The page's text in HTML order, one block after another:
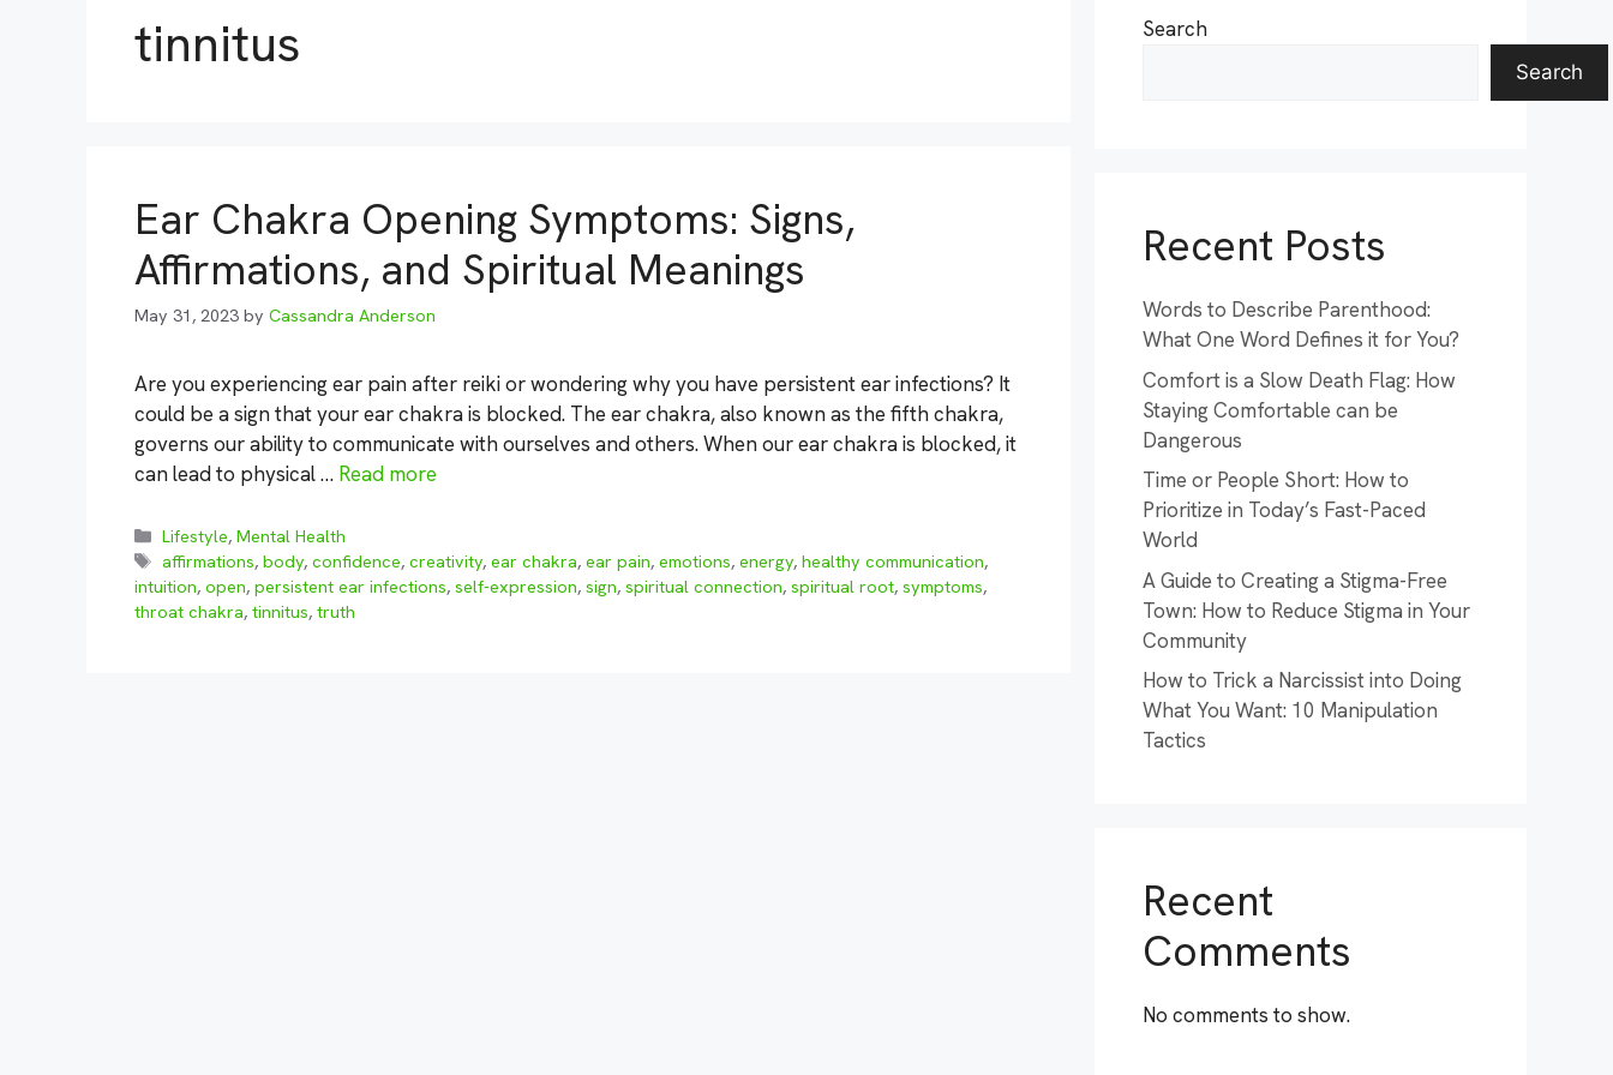
tinnitus
Ear Chakra Opening Symptoms: Signs,
Affirmations, and Spiritual Meanings
May 31, 2023 by Cassandra Anderson
Are you experiencing ear pain after reiki or wondering why you have persistent ear infections? It
could be a sign that your ear chakra is blocked. The ear chakra, also known as the fifth chakra,
governs our ability to communicate with ourselves and others. When our ear chakra is blocked, it
can lead to physical … Read more
Categories
Lifestyle,Mental Health
Tags
affirmations,body,confidence,creativity,ear chakra,ear pain,emotions,energy,healthy communication,
intuition, open, persistent ear infections, self-expression, sign, spiritual connection, spiritual root, symptoms,
throat chakra, tinnitus, truth
Search
Search
Recent Posts
Words to Describe Parenthood:
What One Word Defines it for You?
Comfort is a Slow Death Flag: How
Staying Comfortable can be
Dangerous
Time or People Short: How to
Prioritize in Today’s Fast-Paced
World
A Guide to Creating a Stigma-Free
Town: How to Reduce Stigma in Your
Community
How to Trick a Narcissist into Doing
What You Want: 10 Manipulation
Tactics
Recent
Comments
No comments to show.